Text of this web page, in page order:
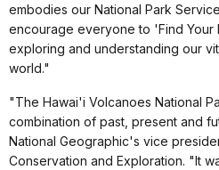
embodies our National Park
encourage everyone to 'Find
exploring and understanding our
world."
"The Hawai'i Volcanoes National
combination of past, present and
National Geographic's vice
Conservation and Exploration. "It